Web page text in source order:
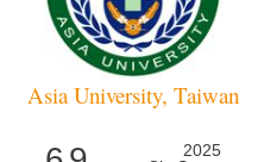
Asia University, Taiwan
2025